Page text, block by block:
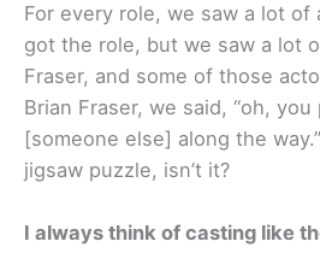
For every role, we saw a lot of
got the role, but we saw a lot
Fraser, and some of those
Brian Fraser, we said, “oh,
[someone else] along the
jigsaw puzzle, isn’t it?
I always think of casting like